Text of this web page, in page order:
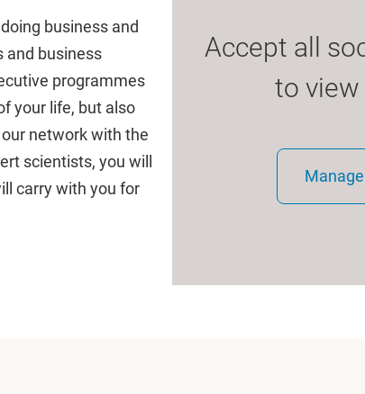
business and
and business
programmes
your life, but also
network with the
scientists, you will
carry with you for
Accept all
to